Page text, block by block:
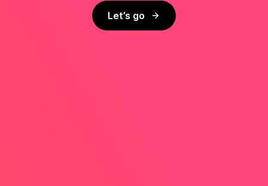
Let’s go